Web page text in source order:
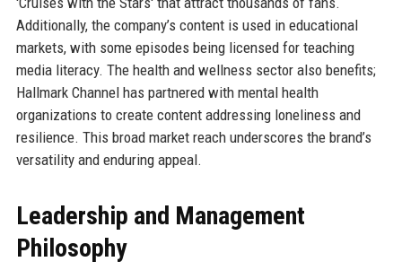
Additionally, the company’s content is used in educational
markets, with some episodes being licensed for teaching
media literacy. The health and wellness sector also benefits;
Hallmark Channel has partnered with mental health
organizations to create content addressing loneliness and
resilience. This broad market reach underscores the brand’s
versatility and enduring appeal.
Leadership and Management
Philosophy